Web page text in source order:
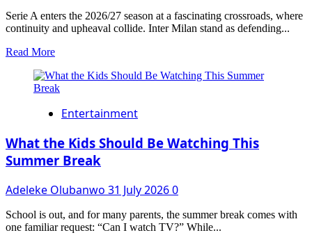
TRADITIONAL
RULERS
Serie A enters the 2026/27 season at a fascinating crossroads, where
continuity and upheaval collide. Inter Milan stand as defending...
Read MoreRead
about
New
Old
Serie
A
2026/27
for
Season
of
Entertainment
What the Kids Should Be Watching This
Summer Break
Adeleke Olubanwo 31 July 20260
School is out, and for many parents, the summer break comes with
one familiar request: “Can I watch TV?” While...